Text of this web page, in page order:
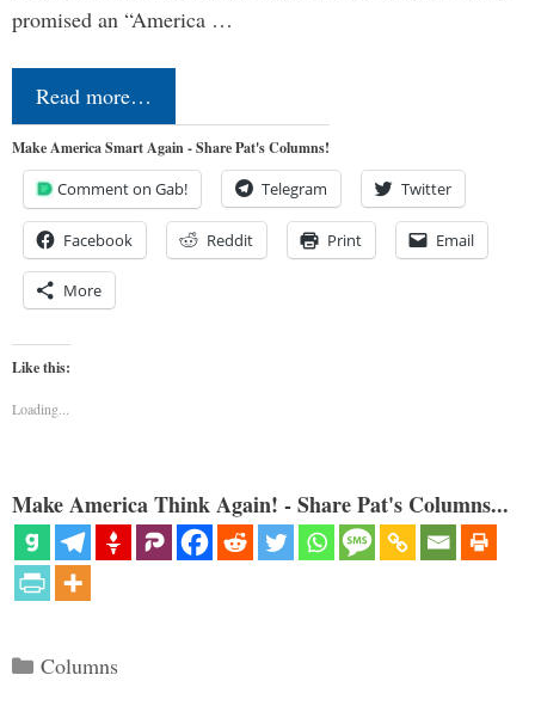
promised an “America …
Read more…
Make America Smart Again - Share Pat's Columns!
Comment on Gab! Telegram Twitter
Facebook Reddit Print Email
More
Like this:
Loading...
Make America Think Again! - Share Pat's Columns...
Categories
Columns